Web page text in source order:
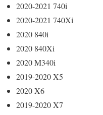
2020-2021 740i
2020-2021 740Xi
2020 840i
2020 840Xi
2020 M340i
2019-2020 X5
2020 X6
2019-2020 X7